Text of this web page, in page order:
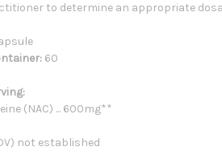
to determine an appropriate
60
(NAC) ... 600mg**
not established